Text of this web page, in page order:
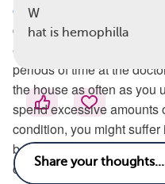
condition may put people
difficulties, according to
example, you might feel
periods of time at the
the house as often as you
spend excessive amounts
condition, you might
because of the stress,
chemical and hormonal
W
hat is hemophilla